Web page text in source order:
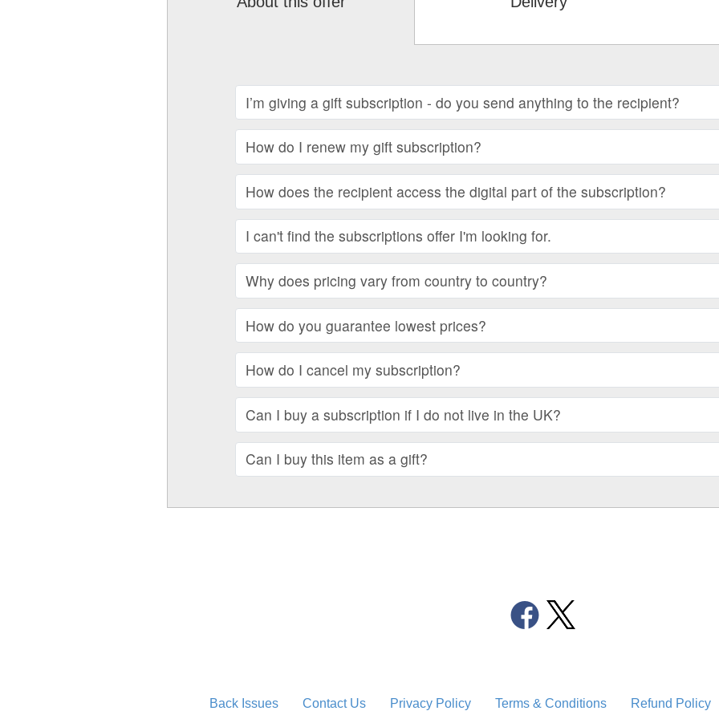
I’m giving a gift subscription - do you send anything to the recipient?
How do I renew my gift subscription?
How does the recipient access the digital part of the subscription?
I can't find the subscriptions offer I'm looking for.
Why does pricing vary from country to country?
How do you guarantee lowest prices?
How do I cancel my subscription?
Can I buy a subscription if I do not live in the UK?
Can I buy this item as a gift?
Back Issues Contact Us Privacy Policy Terms & Conditions Refund Policy